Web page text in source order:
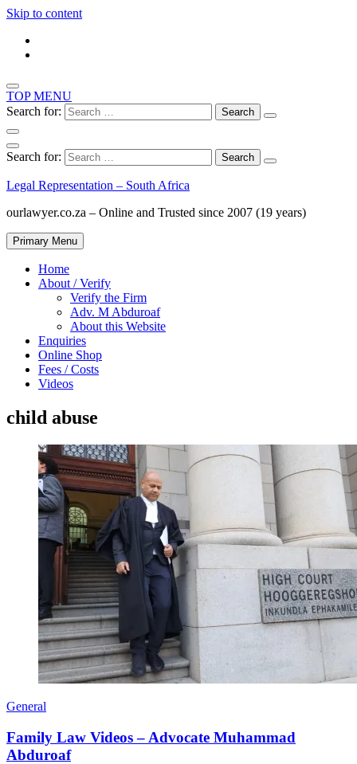
Skip to content
TOP MENU
Search for:
Search for:
Legal Representation – South Africa
ourlawyer.co.za – Online and Trusted since 2007 (19 years)
Primary Menu
Home
About / Verify
Verify the Firm
Adv. M Abduroaf
About this Website
Enquiries
Online Shop
Fees / Costs
Videos
child abuse
General
Family Law Videos – Advocate Muhammad
Abduroaf